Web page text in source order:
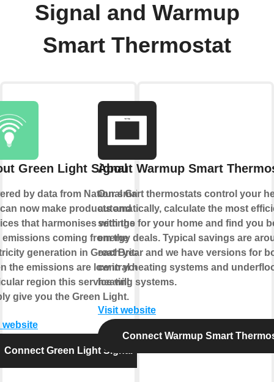
Signal and Warmup
Smart Thermostat
Green Light Signal
by data from National Grid
now make products and
that harmonises with the
emissions coming from the
generation in Great Britain.
the emissions are low in your
region this service will
give you the Green Light.
website
Connect Green Light Signal
About Warmup Smart
Our smart thermostats control your
automatically, calculate the most
settings for your home and find you
energy deals. Typical savings are
each year and we have versions for
central heating systems and
heating systems.
Visit website
Connect Warmup Smart